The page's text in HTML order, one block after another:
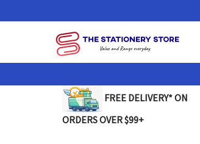
FREE DELIVERY* ON
ORDERS OVER $99+